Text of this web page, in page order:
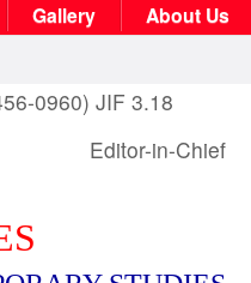
Gallery About Us
0960) JIF 3.18
Editor-in-Chief